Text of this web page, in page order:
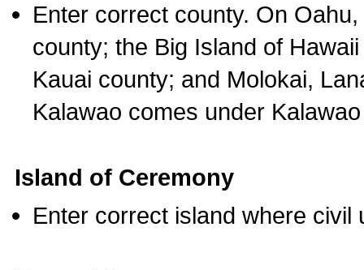
Enter correct county. On
county; the Big Island of
Kauai county; and Molokai,
Kalawao comes under
Island of Ceremony
Enter correct island where civil